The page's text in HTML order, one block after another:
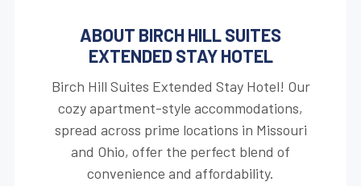
ABOUT BIRCH HILL SUITES
EXTENDED STAY HOTEL
Birch Hill Suites Extended Stay Hotel! Our
cozy apartment-style accommodations,
spread across prime locations in Missouri
and Ohio, offer the perfect blend of
convenience and affordability.